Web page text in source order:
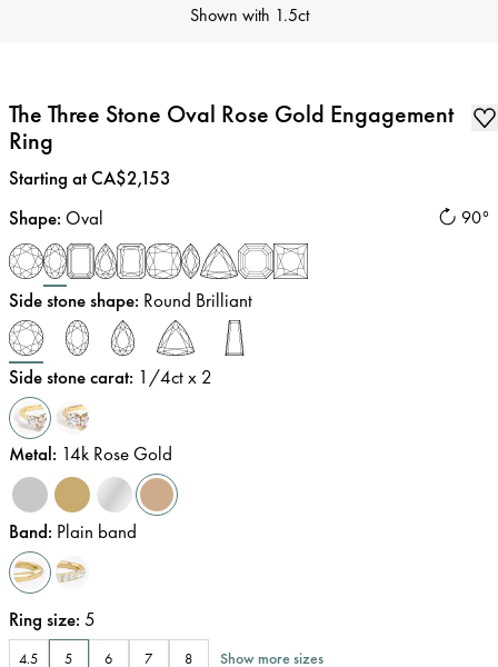
Shown with 1.5ct
The Three Stone Oval Rose Gold Engagement
Ring
Price:
Starting at CA$2,153
90°
Shape: Oval
Side stone shape: Round Brilliant
Side stone carat: 1/4ct x 2
Metal: 14k Rose Gold
Band: Plain band
Ring size: 5
4.5 5 6 7 8 Show more sizes